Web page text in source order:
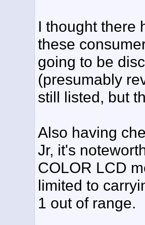
I thought there
these
going to be
(presumably
still listed, but
Also having
Jr, it's
COLOR LCD
limited to
1 out of range.